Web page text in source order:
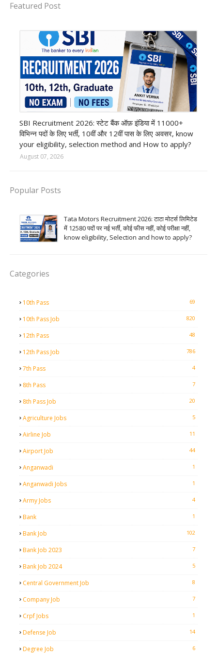
Featured Post
SBI Recruitment 2026: स्टेट बैंक ऑफ़ इंडिया में 11000+
विभिन्न पदों के लिए भर्ती, 10वीं और 12वीं पास के लिए अवसर, know
your eligibility, selection method and How to apply?
August 07, 2026
Popular Posts
Tata Motors Recruitment 2026: टाटा मोटर्स लिमिटेड
में 12580 पदों पर नई भर्ती, कोई फीस नहीं, कोई परीक्षा नहीं,
know eligibility, Selection and how to apply?
Categories
10th Pass 69
10th Pass Job 820
12th Pass 48
12th Pass Job 786
7th Pass 4
8th Pass 7
8th Pass Job 20
Agriculture Jobs 5
Airline Job 11
Airport Job 44
Anganwadi 1
Anganwadi Jobs 1
Army Jobs 4
Bank 1
Bank Job 102
Bank Job 2023 7
Bank Job 2024 5
Central Government Job 8
Company Job 7
Crpf Jobs 1
Defense Job 14
Degree Job 6